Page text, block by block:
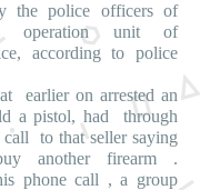
the police officers of
operation unit of
according to police
earlier on arrested an
a pistol, had through
call to that seller saying
another firearm .
phone call , a group